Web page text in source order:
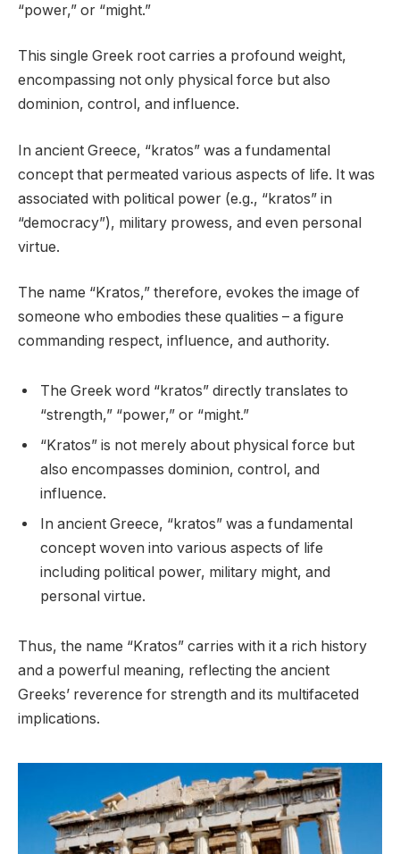
“power,” or “might.”
This single Greek root carries a profound weight,
encompassing not only physical force but also
dominion, control, and influence.
In ancient Greece, “kratos” was a fundamental
concept that permeated various aspects of life. It was
associated with political power (e.g., “kratos” in
“democracy”), military prowess, and even personal
virtue.
The name “Kratos,” therefore, evokes the image of
someone who embodies these qualities – a figure
commanding respect, influence, and authority.
The Greek word “kratos” directly translates to
“strength,” “power,” or “might.”
“Kratos” is not merely about physical force but
also encompasses dominion, control, and
influence.
In ancient Greece, “kratos” was a fundamental
concept woven into various aspects of life
including political power, military might, and
personal virtue.
Thus, the name “Kratos” carries with it a rich history
and a powerful meaning, reflecting the ancient
Greeks’ reverence for strength and its multifaceted
implications.